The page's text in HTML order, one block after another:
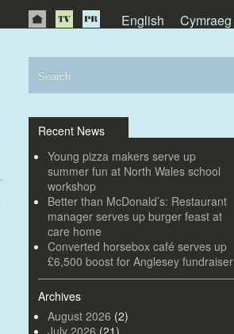
English Cymraeg
Recent News
Young pizza makers serve up
summer fun at North Wales school
workshop
Better than McDonald’s: Restaurant
manager serves up burger feast at
care home
Converted horsebox café serves up
£6,500 boost for Anglesey fundraiser
Archives
August 2026 (2)
July 2026 (21)